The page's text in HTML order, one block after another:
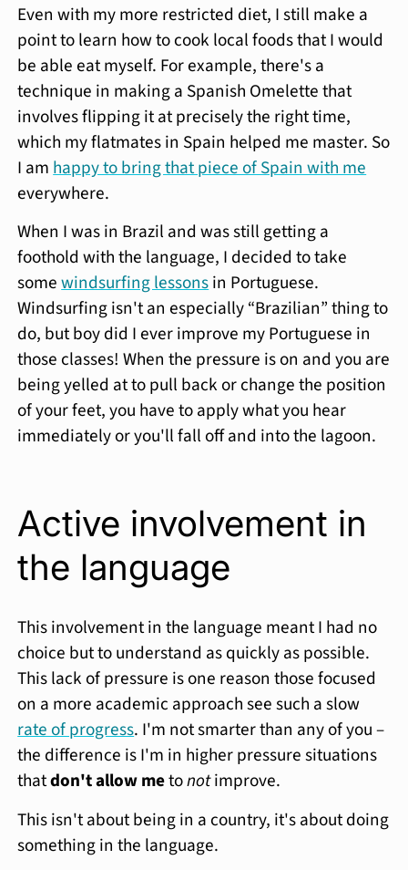
Even with my more restricted diet, I still make a
point to learn how to cook local foods that I would
be able eat myself. For example, there's a
technique in making a Spanish Omelette that
involves flipping it at precisely the right time,
which my flatmates in Spain helped me master. So
I amhappy to bring that piece of Spain with me
everywhere.
When I was in Brazil and was still getting a
foothold with the language, I decided to take
somewindsurfing lessonsin Portuguese.
Windsurfing isn't an especially “Brazilian” thing to
do, but boy did I ever improve my Portuguese in
those classes! When the pressure is on and you are
being yelled at to pull back or change the position
of your feet, you have to apply what you hear
immediately or you'll fall off and into the lagoon.
Active involvement in
the language
This involvement in the language meant I had no
choice but to understand as quickly as possible.
This lack of pressure is one reason those focused
on a more academic approach see such a slow
rate of progress. I'm not smarter than any of you –
the difference is I'm in higher pressure situations
thatdon't allow metonotimprove.
This isn't about being in a country, it's about doing
something in the language.